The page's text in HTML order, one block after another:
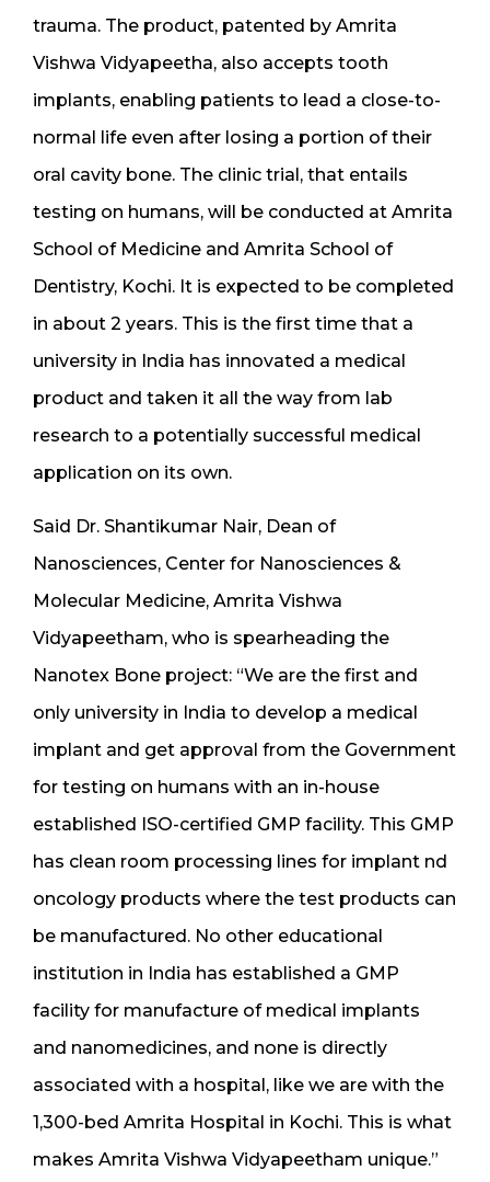
trauma. The product, patented by Amrita
Vishwa Vidyapeetha, also accepts tooth
implants, enabling patients to lead a close-to-
normal life even after losing a portion of their
oral cavity bone. The clinic trial, that entails
testing on humans, will be conducted at Amrita
School of Medicine and Amrita School of
Dentistry, Kochi. It is expected to be completed
in about 2 years. This is the first time that a
university in India has innovated a medical
product and taken it all the way from lab
research to a potentially successful medical
application on its own.
Said Dr. Shantikumar Nair, Dean of
Nanosciences, Center for Nanosciences &
Molecular Medicine, Amrita Vishwa
Vidyapeetham, who is spearheading the
Nanotex Bone project: “We are the first and
only university in India to develop a medical
implant and get approval from the Government
for testing on humans with an in-house
established ISO-certified GMP facility. This GMP
has clean room processing lines for implant nd
oncology products where the test products can
be manufactured. No other educational
institution in India has established a GMP
facility for manufacture of medical implants
and nanomedicines, and none is directly
associated with a hospital, like we are with the
1,300-bed Amrita Hospital in Kochi. This is what
makes Amrita Vishwa Vidyapeetham unique.”